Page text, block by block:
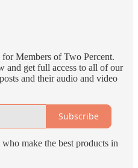
Members of Two Percent.
and get full access to all of our
and their audio and video
Subscribe
who make the best products in